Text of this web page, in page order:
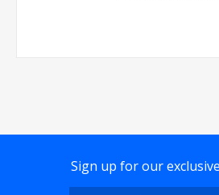
Sign up for our